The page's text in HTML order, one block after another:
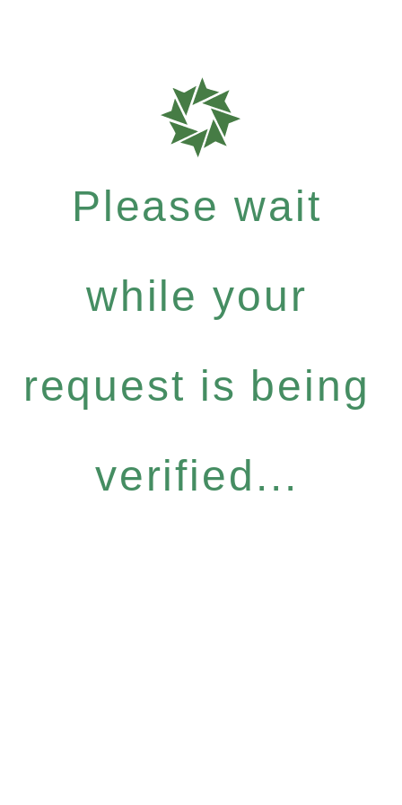
Please wait
while your
request is being
verified...